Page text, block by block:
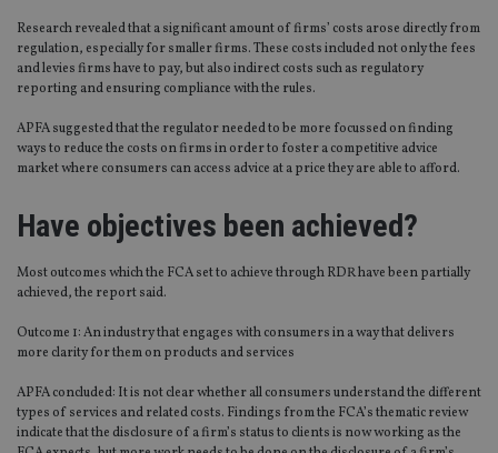
Research revealed that a significant amount of firms’ costs arose directly from
regulation, especially for smaller firms. These costs included not only the fees
and levies firms have to pay, but also indirect costs such as regulatory
reporting and ensuring compliance with the rules.
APFA suggested that the regulator needed to be more focussed on finding
ways to reduce the costs on firms in order to foster a competitive advice
market where consumers can access advice at a price they are able to afford.
Have objectives been achieved?
Most outcomes which the FCA set to achieve through RDR have been partially
achieved, the report said.
Outcome 1: An industry that engages with consumers in a way that delivers
more clarity for them on products and services
APFA concluded: It is not clear whether all consumers understand the different
types of services and related costs. Findings from the FCA’s thematic review
indicate that the disclosure of a firm’s status to clients is now working as the